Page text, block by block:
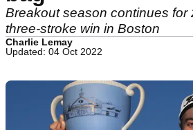
Breakout season continues for
three-stroke win in Boston
Charlie Lemay
Updated: 04 Oct 2022